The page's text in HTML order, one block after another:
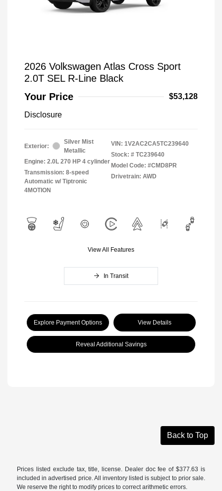
2026 Volkswagen Atlas Cross Sport
2.0T SEL R-Line Black
Your Price
$53,128
Disclosure
Exterior:
Silver Mist
Metallic
Engine: 2.0L 270 HP 4 cylinder
Transmission: 8-speed
Automatic w/ Tiptronic
4MOTION
VIN: 1V2AC2CA5TC239640
Stock: # TC239640
Model Code: #CMD8PR
Drivetrain: AWD
View All Features
In Transit
Explore Payment Options View Details
Reveal Additional Savings
Back to Top
Prices listed exclude tax, title, license. Dealer doc fee of $377.63 is
included in advertised price. All inventory listed is subject to prior sale.
We reserve the right to modify prices to correct arithmetic errors.